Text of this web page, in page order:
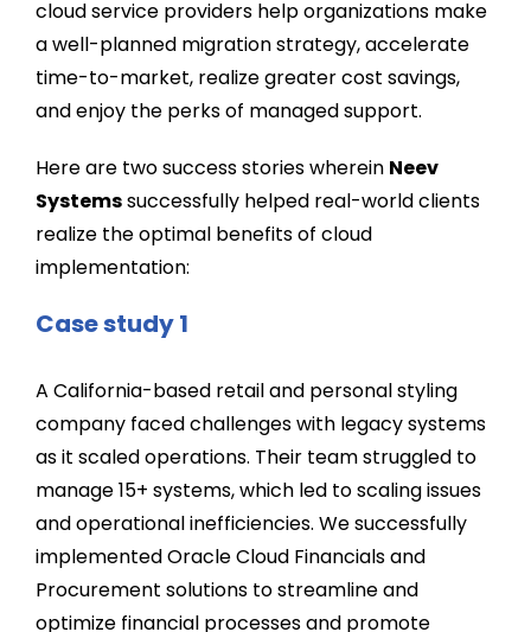
cloud service providers help organizations make
a well-planned migration strategy, accelerate
time-to-market, realize greater cost savings,
and enjoy the perks of managed support.
Here are two success stories wherein Neev
Systemssuccessfully helped real-world clients
realize the optimal benefits of cloud
implementation:
Case study 1
A California-based retail and personal styling
company faced challenges with legacy systems
as it scaled operations. Their team struggled to
manage 15+ systems, which led to scaling issues
and operational inefficiencies. We successfully
implemented Oracle Cloud Financials and
Procurement solutions to streamline and
optimize financial processes and promote